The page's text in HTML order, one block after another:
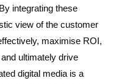
integrating these
view of the customer
maximise ROI,
ultimately drive
digital media is a